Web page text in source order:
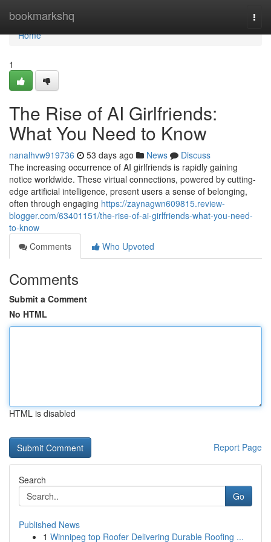
bookmarkshq
Home
Home
1
The Rise of AI Girlfriends:
What You Need to Know
nanalhvw919736 53 days ago News
Discuss
The increasing occurrence of AI girlfriends is rapidly gaining
notice worldwide. These virtual connections, powered by cutting-
edge artificial intelligence, present users a sense of belonging,
often through engaging https://zaynagwn609815.review-
blogger.com/63401151/the-rise-of-ai-girlfriends-what-you-need-
to-know
Comments
Who Upvoted
Comments
Submit a Comment
No HTML
HTML is disabled
Report Page
Search
Go
Published News
1 Winnipeg top Roofer Delivering Durable Roofing ...